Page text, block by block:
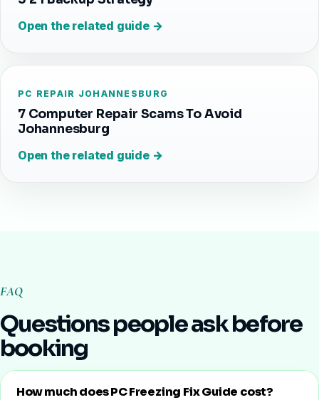
Open the related guide →
PC REPAIR JOHANNESBURG
7 Computer Repair Scams To Avoid
Johannesburg
Open the related guide →
FAQ
Questions people ask before
booking
How much does PC Freezing Fix Guide cost?